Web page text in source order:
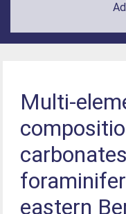
Multi-
eastern